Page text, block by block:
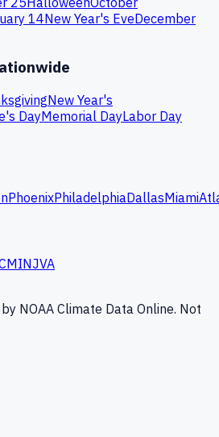
14New Year's EveDecember
New Year's
DayMemorial DayLabor Day
PhoenixPhiladelphiaDallasMiami
MINJVA
NOAA Climate Data Online. Not